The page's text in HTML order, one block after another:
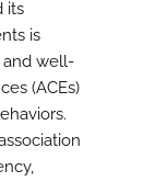
its
is
and well-
(ACEs)